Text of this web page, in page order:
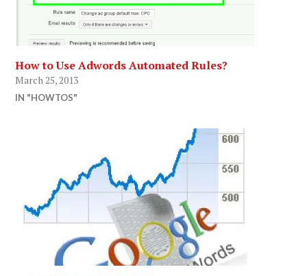
How to Use Adwords Automated Rules?
March 25, 2013
IN "HOWTOS"